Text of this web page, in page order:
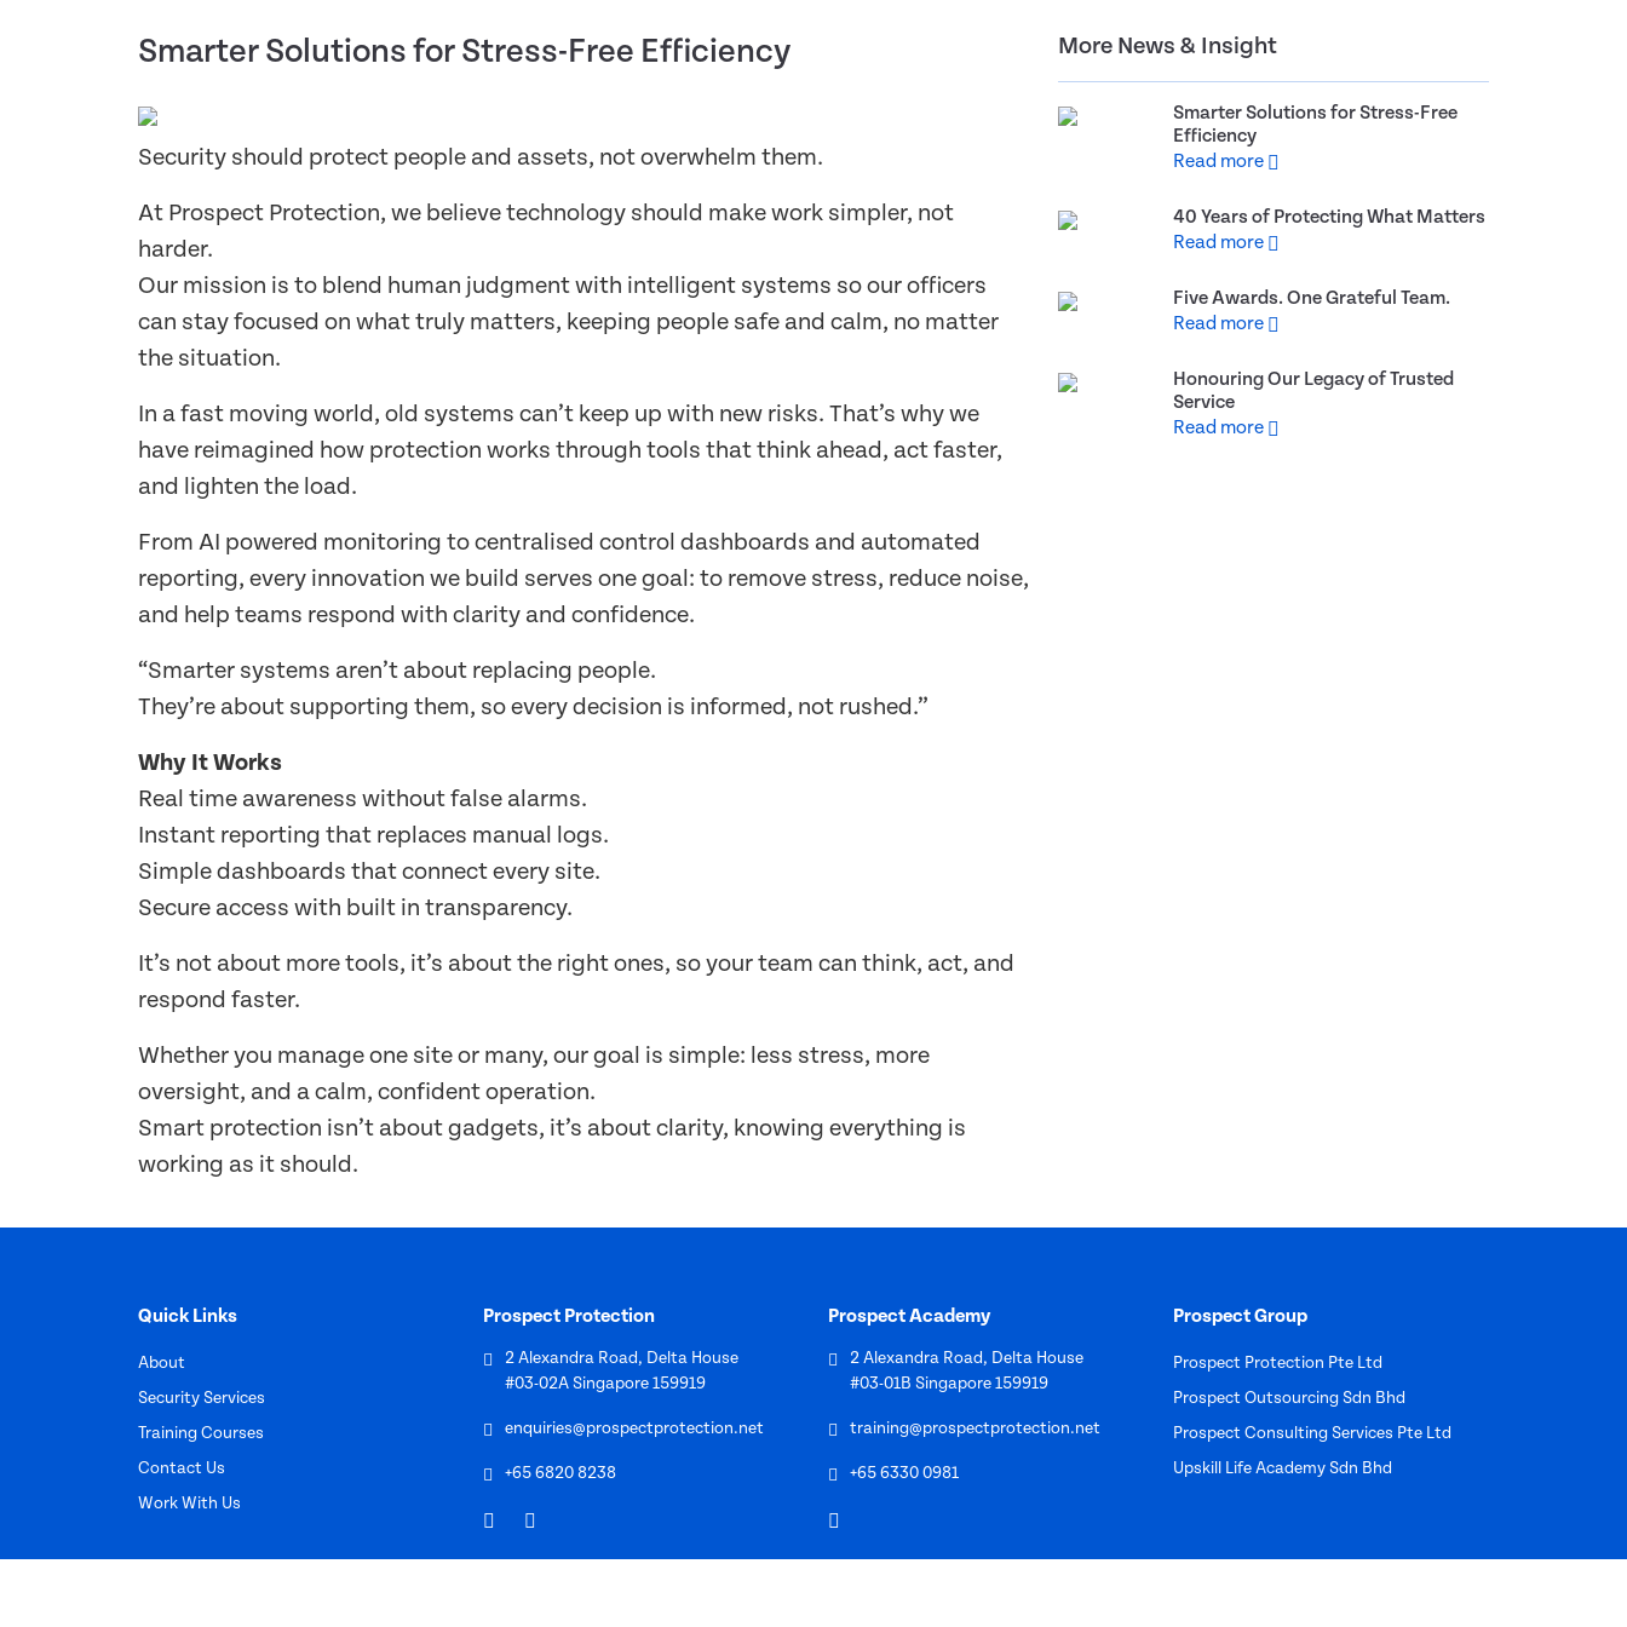
Smarter Solutions for Stress-Free Efficiency
Security should protect people and assets, not overwhelm them.
At Prospect Protection, we believe technology should make work simpler, not
harder.
Our mission is to blend human judgment with intelligent systems so our officers
can stay focused on what truly matters, keeping people safe and calm, no matter
the situation.
In a fast moving world, old systems can’t keep up with new risks. That’s why we
have reimagined how protection works through tools that think ahead, act faster,
and lighten the load.
From AI powered monitoring to centralised control dashboards and automated
reporting, every innovation we build serves one goal: to remove stress, reduce noise,
and help teams respond with clarity and confidence.
“Smarter systems aren’t about replacing people.
They’re about supporting them, so every decision is informed, not rushed.”
Why It Works
Real time awareness without false alarms.
Instant reporting that replaces manual logs.
Simple dashboards that connect every site.
Secure access with built in transparency.
It’s not about more tools, it’s about the right ones, so your team can think, act, and
respond faster.
Whether you manage one site or many, our goal is simple: less stress, more
oversight, and a calm, confident operation.
Smart protection isn’t about gadgets, it’s about clarity, knowing everything is
working as it should.
More News & Insight
Smarter Solutions for Stress-Free
Efficiency
Read more
40 Years of Protecting What Matters
Read more
Five Awards. One Grateful Team.
Read more
Honouring Our Legacy of Trusted
Service
Read more
Quick Links
About
Security Services
Training Courses
Contact Us
Work With Us
Prospect Protection
2 Alexandra Road, Delta House
#03-02A Singapore 159919
enquiries@prospectprotection.net
+65 6820 8238
Prospect Academy
2 Alexandra Road, Delta House
#03-01B Singapore 159919
training@prospectprotection.net
+65 6330 0981
Prospect Group
Prospect Protection Pte Ltd
Prospect Outsourcing Sdn Bhd
Prospect Consulting Services Pte Ltd
Upskill Life Academy Sdn Bhd